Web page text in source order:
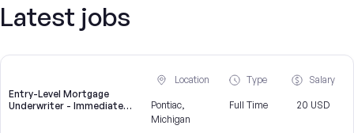
Latest jobs
Entry-Level Mortgage
Underwriter - Immediate
Location
Pontiac,
Michigan
Type
Full Time
Salary
20 USD